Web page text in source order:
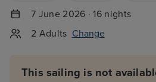
7 June 2026 · 16 nights
2 Adults Change
This sailing is not